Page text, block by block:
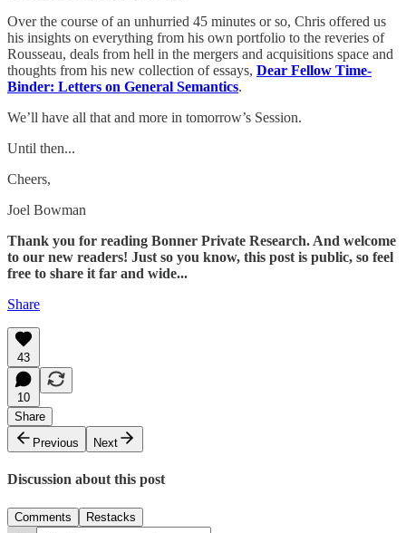
Over the course of an unhurried 45 minutes or so, Chris offered us
his insights on everything from his own portfolio to the reveries of
Rousseau, deals from hell in the mergers and acquisitions space and
thoughts from his new collection of essays, Dear Fellow Time-
Binder: Letters on General Semantics.
We’ll have all that and more in tomorrow’s Session.
Until then...
Cheers,
Joel Bowman
Thank you for reading Bonner Private Research. And welcome
to our new readers! Just so you know, this post is public, so feel
free to share it far and wide...
Share
43
10
Share
Previous
Next
Discussion about this post
Comments Restacks